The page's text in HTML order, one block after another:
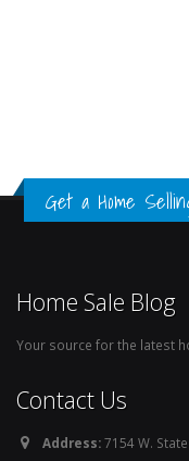
Get a Home
Home Sale Blog
Your source for the latest
Contact Us
Address:7154 W.